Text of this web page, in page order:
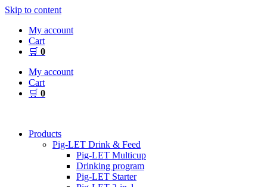
Skip to content
My account
Cart
🛒 0
My account
Cart
🛒 0
Products
Pig-LET Drink & Feed
Pig-LET Multicup
Drinking program
Pig-LET Starter